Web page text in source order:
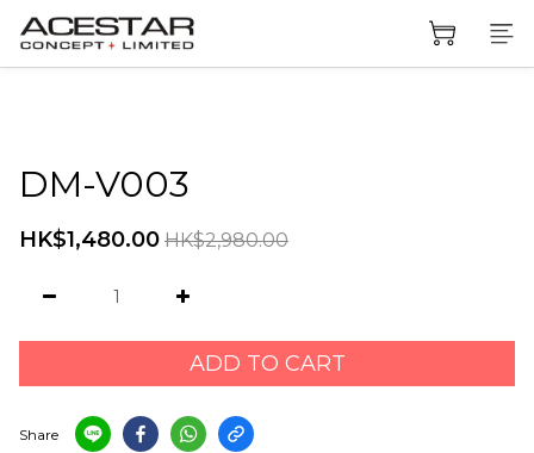
DM-V003
HK$1,480.00 HK$2,980.00
ADD TO CART
Share